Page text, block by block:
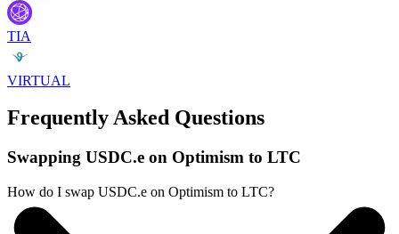
TIA
VIRTUAL
Frequently Asked Questions
Swapping USDC.e on Optimism to LTC
How do I swap USDC.e on Optimism to LTC?